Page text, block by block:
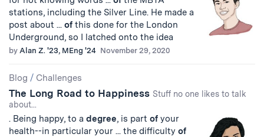
stations, including the Silver Line. He made a
post about ... of this done for the London
Underground, so I latched onto the idea
by Alan Z. '23, MEng '24 November 29, 2020
Blog / Challenges
The Long Road to Happiness Stuff no one likes to talk
about...
. Being happy, to a degree, is part of your
health--in particular your ... the difficulty of